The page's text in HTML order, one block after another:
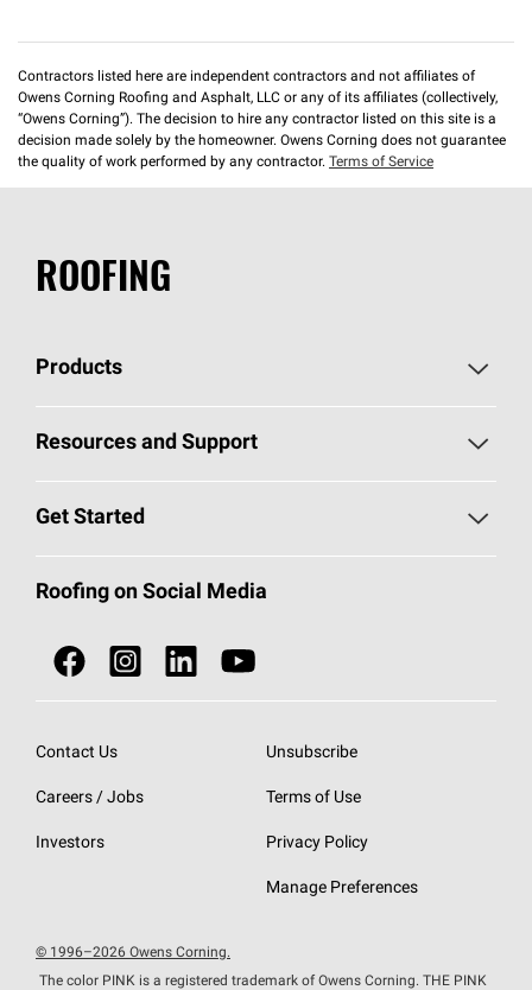
Contractors listed here are independent contractors and not affiliates of
Owens Corning Roofing and Asphalt, LLC or any of its affiliates (collectively,
“Owens Corning”). The decision to hire any contractor listed on this site is a
decision made solely by the homeowner. Owens Corning does not guarantee
the quality of work performed by any contractor. Terms of Service
ROOFING
Products
Pick Your Shingles
Total Protection Roofing System®
NEI ACT
SureNail®
StreakGuard® Algae Protection
Resources and Support
Roofing Blog
Owens Corning Roofing Contractor Network
Roofing Design & Inspiration
EU Declaration of Performance
Get Started
Call 1-800-GET-PINK®
Roofing Contractors By Location
Do Not Sell or Share My Personal Information
Roofing on Social Media
Contact Us
Careers / Jobs
Investors
Unsubscribe
Terms of Use
Privacy Policy
Manage Preferences
© 1996–2026 Owens Corning.
The color PINK is a registered trademark of Owens Corning. THE PINK